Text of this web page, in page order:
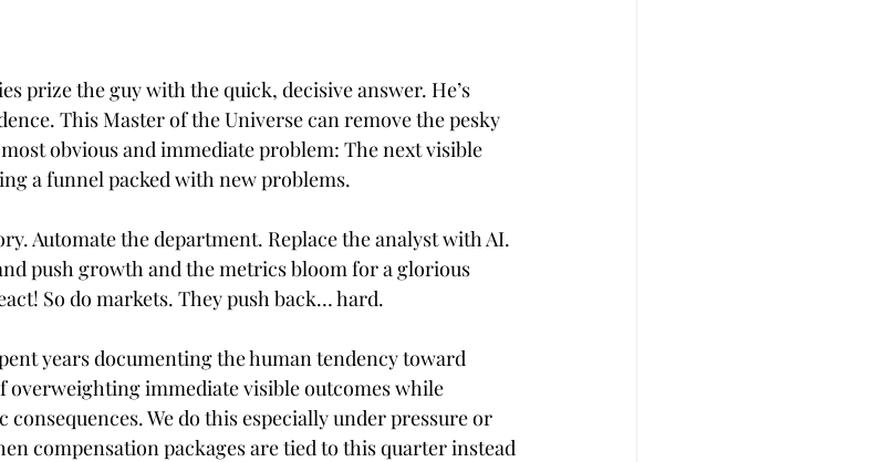
prize the guy with the quick, decisive answer. He’s
This Master of the Universe can remove the pesky
obvious and immediate problem: The next visible
a funnel packed with new problems.
Automate the department. Replace the analyst with AI.
push growth and the metrics bloom for a glorious
So do markets. They push back… hard.
years documenting the human tendency toward
immediate visible outcomes while
We do this especially under pressure or
compensation packages are tied to this quarter instead